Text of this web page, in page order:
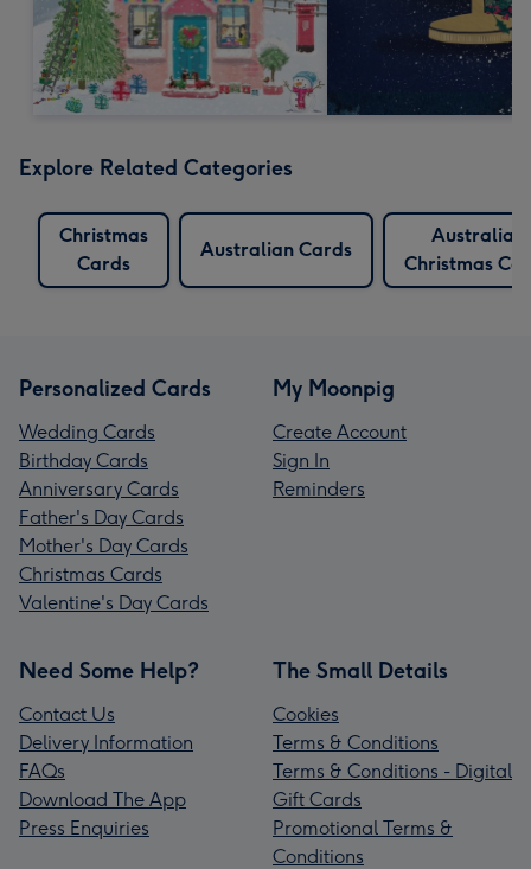
Explore Related Categories
Christmas
Cards
Australian Cards
Australian
Christmas
Personalized Cards
Wedding Cards
Birthday Cards
Anniversary Cards
Father's Day Cards
Mother's Day Cards
Christmas Cards
Valentine's Day Cards
My Moonpig
Create Account
Sign In
Reminders
Need Some Help?
Contact Us
Delivery Information
FAQs
Download The App
Press Enquiries
The Small Details
Cookies
Terms & Conditions
Terms & Conditions - Digital
Gift Cards
Promotional Terms &
Conditions